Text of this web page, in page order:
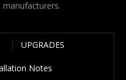
manufacturers.
UPGRADES
Notes